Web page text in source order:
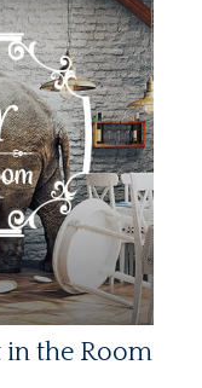
in the Room